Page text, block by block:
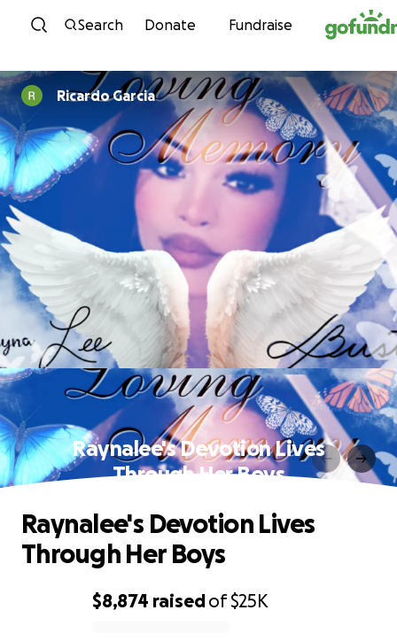
Skip to content
Search Donate Fundraise
Ricardo Garcia
Raynalee's Devotion Lives
Through Her Boys
$8,874 raisedof$25K
Raynalee's Devotion Lives
Through Her Boys